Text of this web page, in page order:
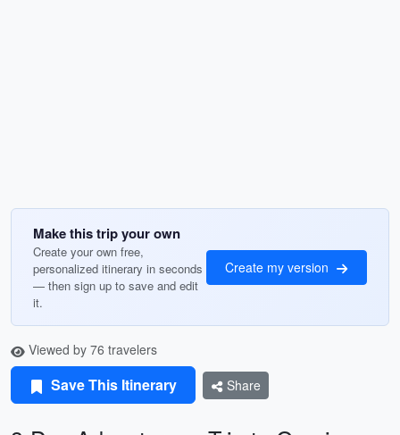
Make this trip your own
Create your own free,
personalized itinerary in seconds
— then sign up to save and edit
it.
Create my version
Viewed by 76 travelers
Save This Itinerary Share